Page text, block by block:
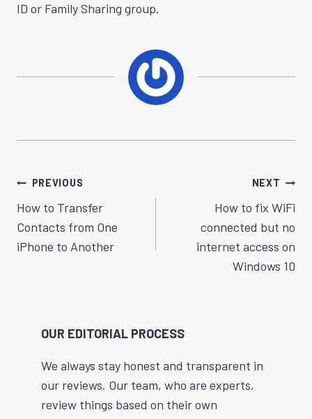
ID or Family Sharing group.
Post
Navigation
PREVIOUS
How to Transfer
Contacts from One
iPhone to Another
NEXT
How to fix WiFi
connected but no
internet access on
Windows 10
OUR EDITORIAL PROCESS
We always stay honest and transparent in
our reviews. Our team, who are experts,
review things based on their own